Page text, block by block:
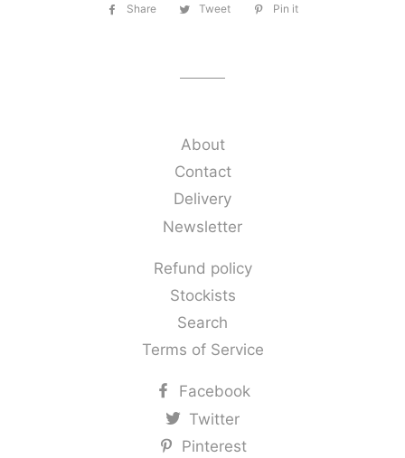
Share
Share
Tweet
Tweet
Pin it
About
Contact
Delivery
Newsletter
Refund policy
Stockists
Search
Terms of Service
Facebook
Twitter
Pinterest